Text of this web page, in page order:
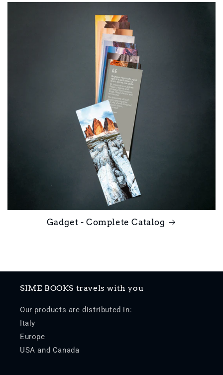
Gadget - Complete Catalog
SIME BOOKS travels with you
Our products are distributed in:
Italy
Europe
USA and Canada